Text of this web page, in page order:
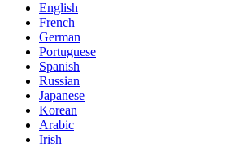
English
French
German
Portuguese
Spanish
Russian
Japanese
Korean
Arabic
Irish